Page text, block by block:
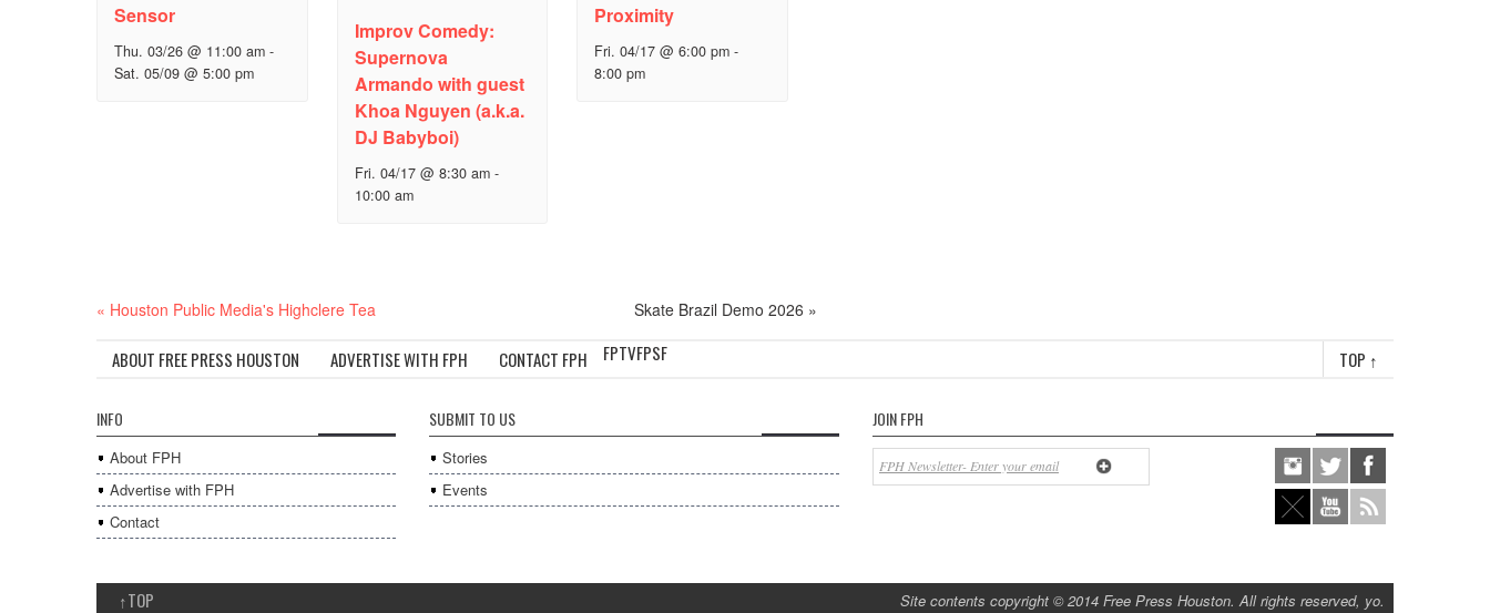
Sensor
Thu. 03/26 @ 11:00 am -
Sat. 05/09 @ 5:00 pm
Improv Comedy:
Supernova
Armando with guest
Khoa Nguyen (a.k.a.
DJ Babyboi)
Fri. 04/17 @ 8:30 am-
10:00 am
Proximity
Fri. 04/17 @ 6:00 pm -
8:00 pm
Event
« Houston Public Media's Highclere Tea Skate Brazil Demo 2026 »
ABOUT FREE PRESS HOUSTON ADVERTISE WITH FPH CONTACT FPH FPTVFPSF TOP ↑
INFO
About FPH
Advertise with FPH
Contact
SUBMIT TO US
Stories
Events
JOIN FPH
↑TOP Site contents copyright © 2014 Free Press Houston. All rights reserved, yo.